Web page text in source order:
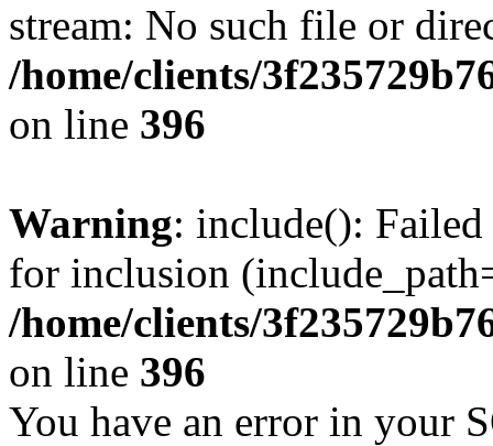
stream: No such file or
/home/clients/
on line 396
Warning: include():
for inclusion
/home/clients/
on line 396
You have an error in your